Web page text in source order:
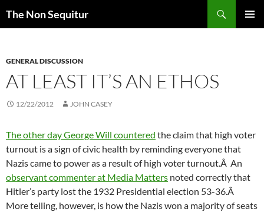
The Non Sequitur
GENERAL DISCUSSION
AT LEAST IT’S AN ETHOS
12/22/2012 JOHN CASEY
The other day George Will countered the claim that high voter
turnout is a sign of civic health by reminding everyone that
Nazis came to power as a result of high voter turnout.Â An
observant commenter at Media Matters noted correctly that
Hitler’s party lost the 1932 Presidential election 53-36.Â
More telling, however, is how the Nazis won a majority of seats